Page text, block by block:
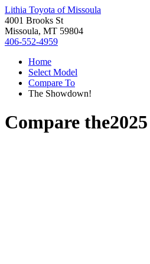
Lithia Toyota of Missoula
4001 Brooks St
Missoula, MT 59804
406-552-4959
Home
Select Model
Compare To
The Showdown!
Compare the